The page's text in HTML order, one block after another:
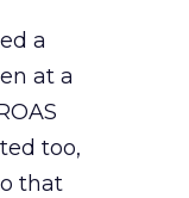
a
at a
too,
that